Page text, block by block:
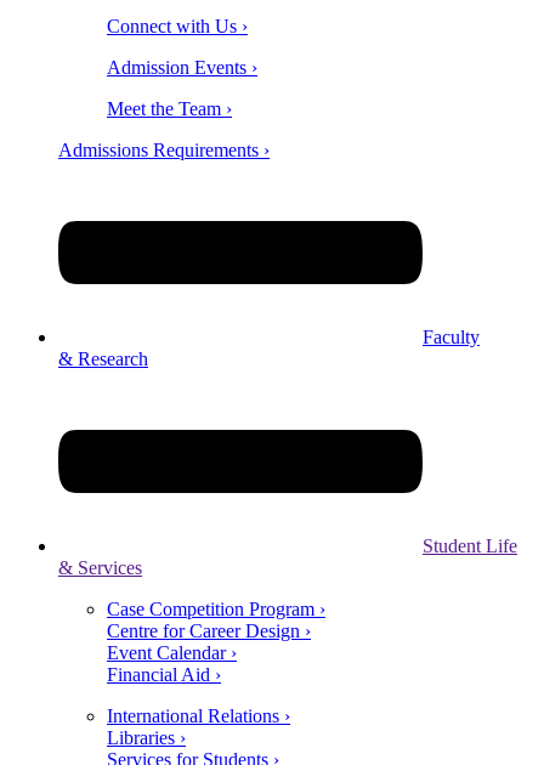
Connect with Us ›
Admission Events ›
Meet the Team ›
Admissions Requirements ›
Faculty
& Research
Student Life
& Services
Case Competition Program ›
Centre for Career Design ›
Event Calendar ›
Financial Aid ›
International Relations ›
Libraries ›
Services for Students ›